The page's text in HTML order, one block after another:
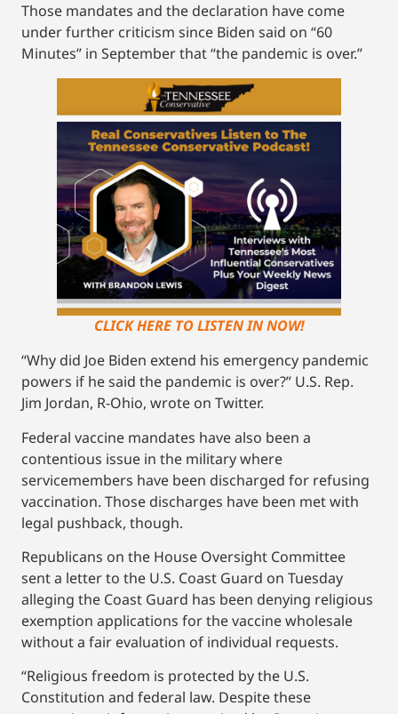
Those mandates and the declaration have come
under further criticism since Biden said on “60
Minutes” in September that “the pandemic is over.”
CLICK HERE TO LISTEN IN NOW!
“Why did Joe Biden extend his emergency pandemic
powers if he said the pandemic is over?” U.S. Rep.
Jim Jordan, R-Ohio, wrote on Twitter.
Federal vaccine mandates have also been a
contentious issue in the military where
servicemembers have been discharged for refusing
vaccination. Those discharges have been met with
legal pushback, though.
Republicans on the House Oversight Committee
sent a letter to the U.S. Coast Guard on Tuesday
alleging the Coast Guard has been denying religious
exemption applications for the vaccine wholesale
without a fair evaluation of individual requests.
“Religious freedom is protected by the U.S.
Constitution and federal law. Despite these